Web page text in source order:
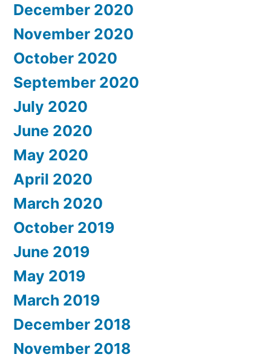
December 2020
November 2020
October 2020
September 2020
July 2020
June 2020
May 2020
April 2020
March 2020
October 2019
June 2019
May 2019
March 2019
December 2018
November 2018